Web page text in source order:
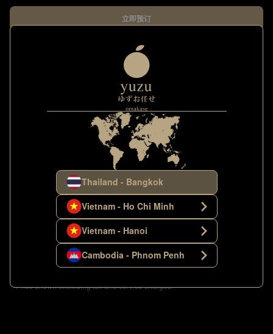
Thailand - Bangkok
Vietnam - Ho Chi Minh
Vietnam - Hanoi
Cambodia - Phnom Penh
立即预订
Images shown only represent some parts of the course; Yuzu Omakase
reserves all rights to change the menu based on the daily availability of the
**Price shown excluding tax and service charges.